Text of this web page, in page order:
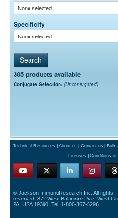
None selected
Specificity
None selected
305 products available
Conjugate Selection: (Unconjugated)
Technical Resources About us Contact us
Bulk
Licenses
Conditions of
© Jackson ImmunoResearch Inc. All rights
reserved. 872 West Baltimore Pike, West
PA, USA 19390. Tel: 1-800-367-5296